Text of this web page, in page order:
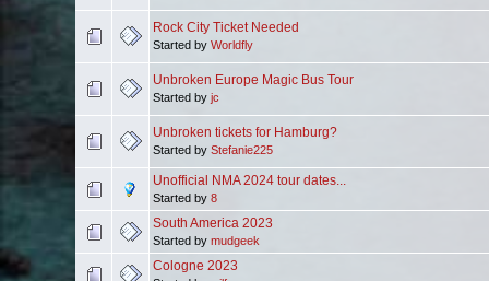
Rock City Ticket Needed
Started by Worldfly
Unbroken Europe Magic Bus Tour
Started by jc
Unbroken tickets for Hamburg?
Started by Stefanie225
Unofficial NMA 2024 tour dates...
Started by 8
South America 2023
Started by mudgeek
Cologne 2023